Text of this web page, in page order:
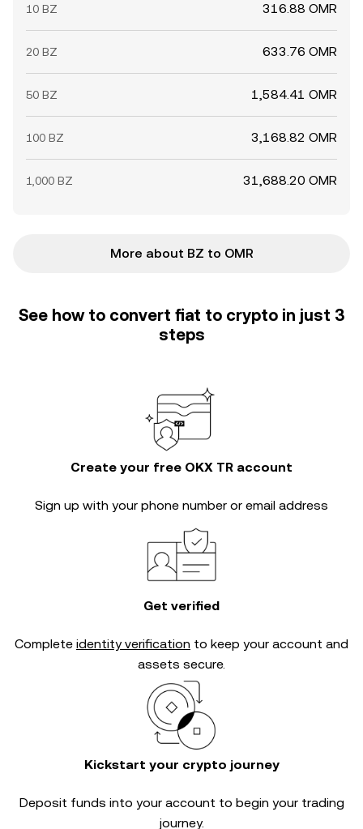
10 BZ 316.88 OMR
20 BZ 633.76 OMR
50 BZ 1,584.41 OMR
100 BZ 3,168.82 OMR
1,000 BZ 31,688.20 OMR
More about BZ to OMR
See how to convert fiat to crypto in just 3
steps
Create your free OKX TR account
Sign up with your phone number or email address
Get verified
Complete identity verification to keep your account and
assets secure.
Kickstart your crypto journey
Deposit funds into your account to begin your trading
journey.